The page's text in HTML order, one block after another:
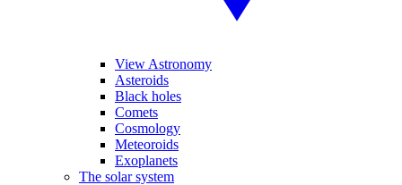
View Astronomy
Asteroids
Black holes
Comets
Cosmology
Meteoroids
Exoplanets
The solar system